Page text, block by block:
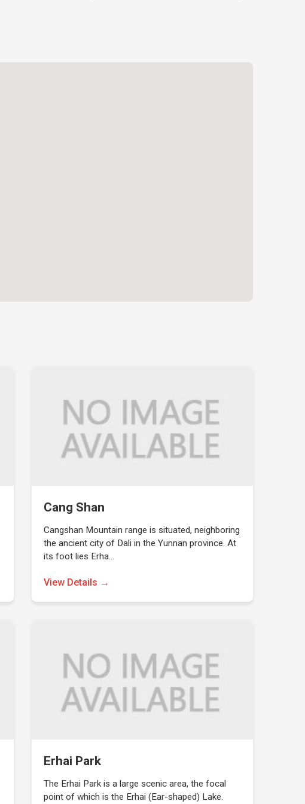
Cang Shan
Cangshan Mountain range is situated, neighboring
the ancient city of Dali in the Yunnan province. At
its foot lies Erha…
View Details →
Erhai Park
The Erhai Park is a large scenic area, the focal
point of which is the Erhai (Ear-shaped) Lake.